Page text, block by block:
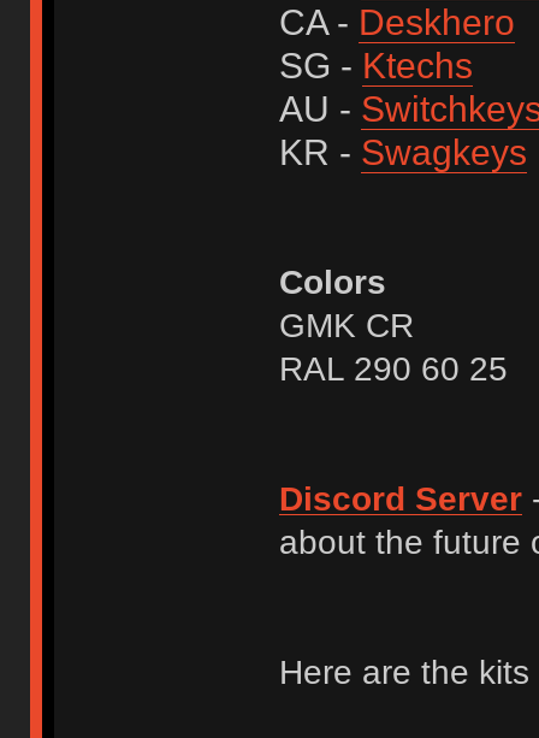
CA - Deskhero
SG - Ktechs
AU -
KR - Swagkeys
Colors
GMK CR
RAL 290 60 25
Discord Server
about the future
Here are the